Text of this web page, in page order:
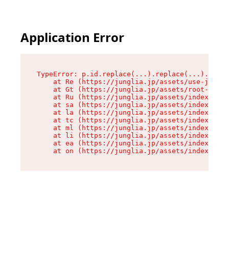
Application Error
TypeError:
at Re (https://junglia.jp/assets/use-json-
at Gt (https://junglia.jp/assets/root-
at Ru (https://junglia.jp/assets/index-s-
at sa (https://junglia.jp/assets/index-s-
at la (https://junglia.jp/assets/index-s-
at tc (https://junglia.jp/assets/index-s-
at ml (https://junglia.jp/assets/index-s-
at li (https://junglia.jp/assets/index-s-
at ea (https://junglia.jp/assets/index-s-
at on (https://junglia.jp/assets/index-s-